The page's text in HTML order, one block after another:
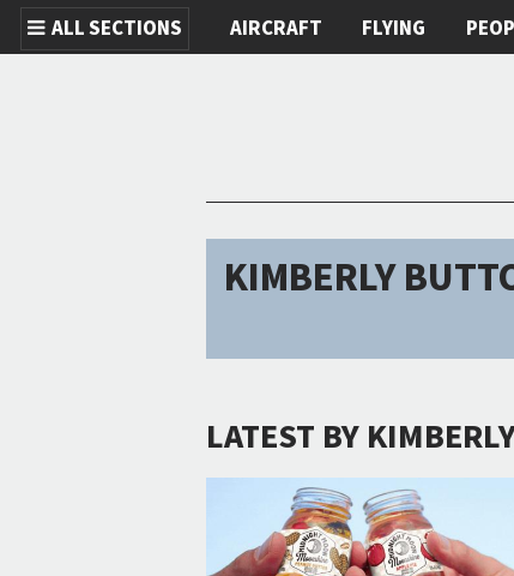
ALL SECTIONS AIRCRAFT FLYING
KIMBERLY
LATEST BY